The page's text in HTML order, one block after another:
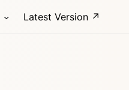
Latest Version ↗